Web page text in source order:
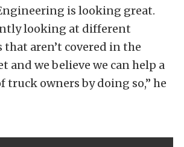
is looking great.
looking at different
aren’t covered in the
and we believe we can help a
truck owners by doing so,” he